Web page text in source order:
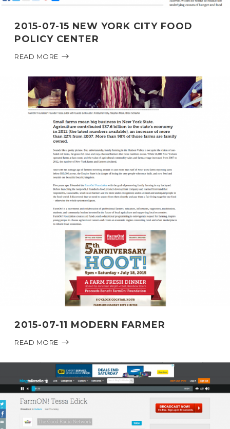
2015-07-15 NEW YORK CITY FOOD
POLICY CENTER
READ MORE
2015-07-11 MODERN FARMER
READ MORE